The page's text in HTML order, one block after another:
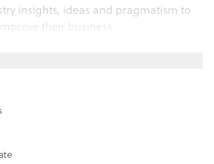
insights, ideas and pragmatism to
their business.
to our strategy and culture